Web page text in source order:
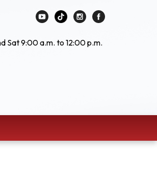
Sat 9:00 a.m. to 12:00 p.m.